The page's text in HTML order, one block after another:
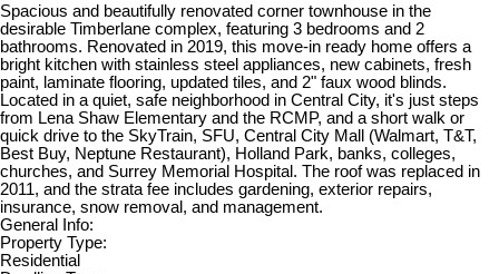
Spacious and beautifully renovated corner townhouse in the
desirable Timberlane complex, featuring 3 bedrooms and 2
bathrooms. Renovated in 2019, this move-in ready home offers a
bright kitchen with stainless steel appliances, new cabinets, fresh
paint, laminate flooring, updated tiles, and 2" faux wood blinds.
Located in a quiet, safe neighborhood in Central City, it's just steps
from Lena Shaw Elementary and the RCMP, and a short walk or
quick drive to the SkyTrain, SFU, Central City Mall (Walmart, T&T,
Best Buy, Neptune Restaurant), Holland Park, banks, colleges,
churches, and Surrey Memorial Hospital. The roof was replaced in
2011, and the strata fee includes gardening, exterior repairs,
insurance, snow removal, and management.
General Info:
Property Type:
Residential